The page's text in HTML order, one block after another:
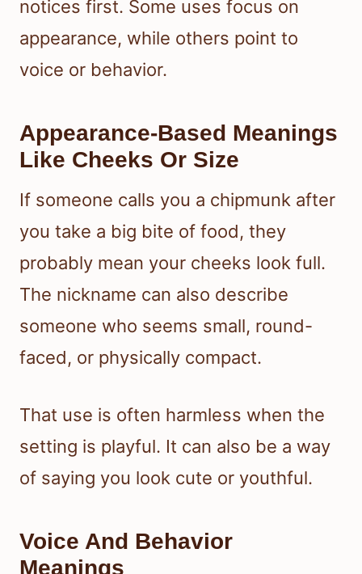
notices first. Some uses focus on
appearance, while others point to
voice or behavior.
Appearance-Based Meanings
Like Cheeks Or Size
If someone calls you a chipmunk after
you take a big bite of food, they
probably mean your cheeks look full.
The nickname can also describe
someone who seems small, round-
faced, or physically compact.
That use is often harmless when the
setting is playful. It can also be a way
of saying you look cute or youthful.
Voice And Behavior
Meanings